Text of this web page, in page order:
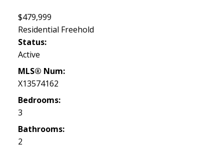
$479,999
Residential Freehold
Status:
Active
MLS® Num:
X13574162
Bedrooms:
3
Bathrooms:
2